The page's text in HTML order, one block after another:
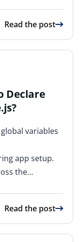
Read the post
Declare
variables
app setup.
the…
Read the post